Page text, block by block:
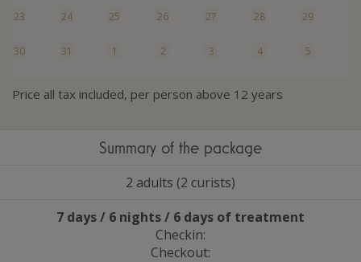
23 24 25 26 27 28 29
30 31 1 2 3 4 5
Price all tax included, per person above 12 years
Summary of the package
2 adults (2 curists)
7 days / 6 nights / 6 days of treatment
Checkin:
Checkout: